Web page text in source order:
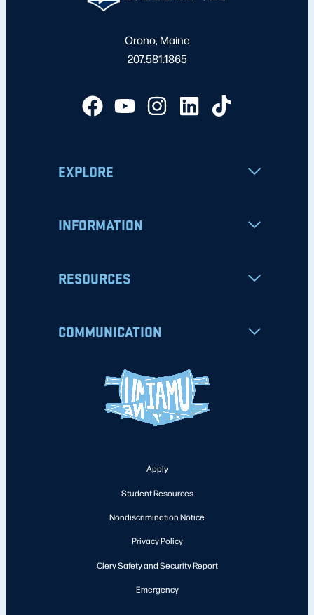
Orono, Maine
207.581.1865
EXPLORE
INFORMATION
RESOURCES
COMMUNICATION
Apply
Student Resources
Nondiscrimination Notice
Privacy Policy
Clery Safety and Security Report
Emergency